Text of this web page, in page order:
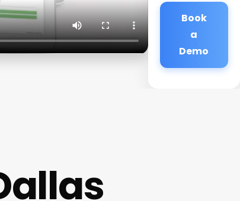
Book
a
Demo